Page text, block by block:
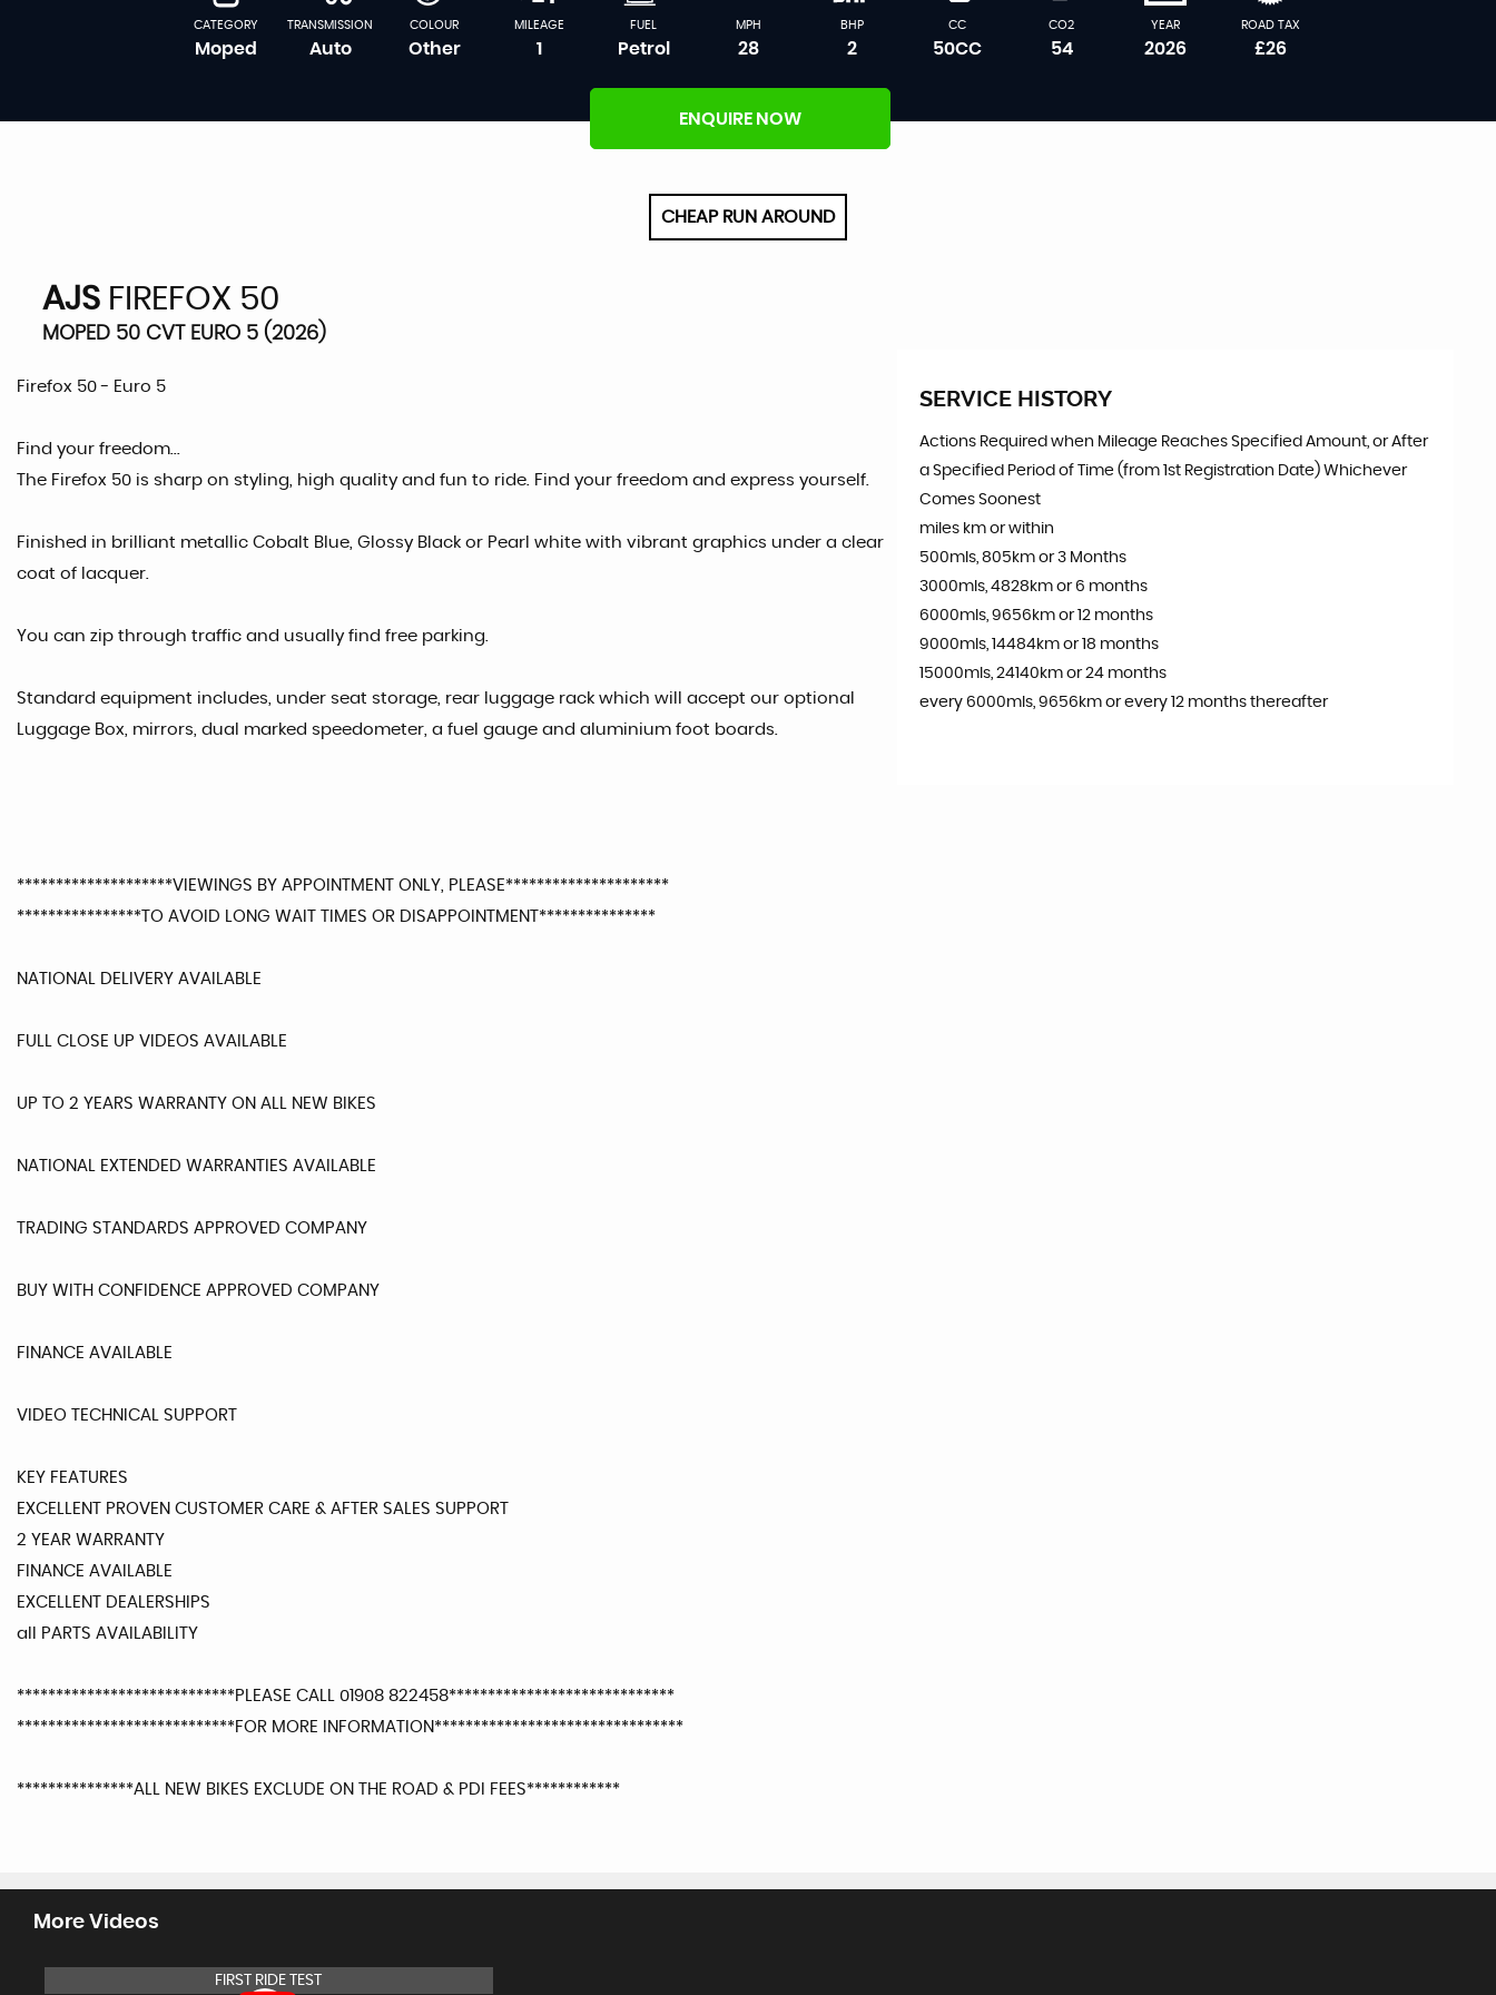
CATEGORY
Moped
TRANSMISSION
Auto
COLOUR
Other
MILEAGE
1
FUEL
Petrol
MPH
28
BHP
2
CC
50CC
CO2
54
YEAR
2026
ROAD TAX
£26
ENQUIRE NOW
CHEAP RUN AROUND
AJS FIREFOX 50
MOPED 50 CVT EURO 5 (2026)
Firefox 50 - Euro 5
Find your freedom...
The Firefox 50 is sharp on styling, high quality and fun to ride. Find your freedom and express yourself.
Finished in brilliant metallic Cobalt Blue, Glossy Black or Pearl white with vibrant graphics under a clear
coat of lacquer.
You can zip through traffic and usually find free parking.
Standard equipment includes, under seat storage, rear luggage rack which will accept our optional
Luggage Box, mirrors, dual marked speedometer, a fuel gauge and aluminium foot boards.
********************VIEWINGS BY APPOINTMENT ONLY, PLEASE*********************
****************TO AVOID LONG WAIT TIMES OR DISAPPOINTMENT***************
NATIONAL DELIVERY AVAILABLE
FULL CLOSE UP VIDEOS AVAILABLE
UP TO 2 YEARS WARRANTY ON ALL NEW BIKES
NATIONAL EXTENDED WARRANTIES AVAILABLE
TRADING STANDARDS APPROVED COMPANY
BUY WITH CONFIDENCE APPROVED COMPANY
FINANCE AVAILABLE
VIDEO TECHNICAL SUPPORT
KEY FEATURES
EXCELLENT PROVEN CUSTOMER CARE & AFTER SALES SUPPORT
2 YEAR WARRANTY
FINANCE AVAILABLE
EXCELLENT DEALERSHIPS
all PARTS AVAILABILITY
****************************PLEASE CALL 01908 822458*****************************
****************************FOR MORE INFORMATION********************************
***************ALL NEW BIKES EXCLUDE ON THE ROAD & PDI FEES************
SERVICE HISTORY
Actions Required when Mileage Reaches Specified Amount, or After
a Specified Period of Time (from 1st Registration Date) Whichever
Comes Soonest
miles km or within
500mls, 805km or 3 Months
3000mls, 4828km or 6 months
6000mls, 9656km or 12 months
9000mls, 14484km or 18 months
15000mls, 24140km or 24 months
every 6000mls, 9656km or every 12 months thereafter
More Videos
FIRST RIDE TEST